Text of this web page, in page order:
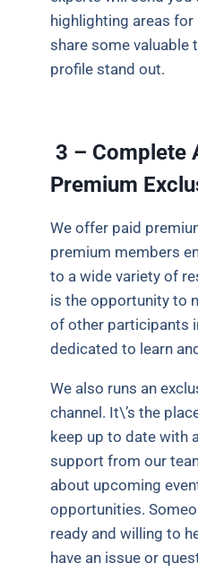
highlighting areas for
share some valuable
profile stand out.
3 – Complete
Premium
We offer paid
premium members
to a wide variety of
is the opportunity to
of other participants
dedicated to learn
We also runs an
channel. It\’s the
keep up to date with
support from our
about upcoming
opportunities.
ready and willing to
have an issue or